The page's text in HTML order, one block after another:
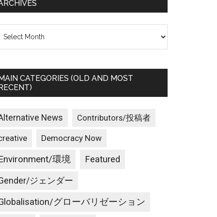
CATEGORIES (OLD AND MOST
News Contributors/投稿者
Democracy Now
環境 Featured
ジェンダー
グローバリゼーション